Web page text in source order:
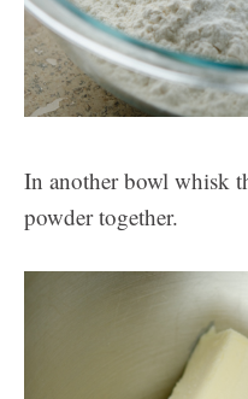
In another bowl whisk
powder together.